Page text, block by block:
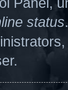
status